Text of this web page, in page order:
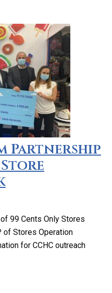
Partnership
99 Cents Only Stores
of Stores Operation
for CCHC outreach